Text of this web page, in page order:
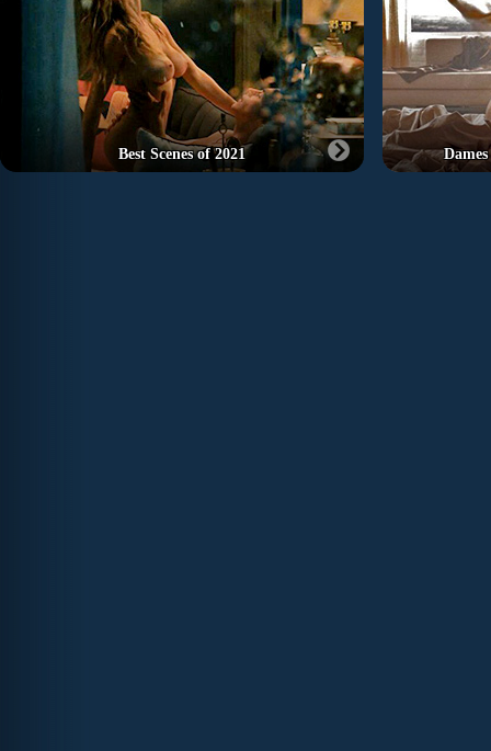
Best Scenes of 2021